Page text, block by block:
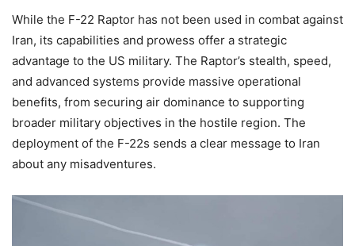
While the F-22 Raptor has not been used in combat against
Iran, its capabilities and prowess offer a strategic
advantage to the US military. The Raptor’s stealth, speed,
and advanced systems provide massive operational
benefits, from securing air dominance to supporting
broader military objectives in the hostile region. The
deployment of the F-22s sends a clear message to Iran
about any misadventures.